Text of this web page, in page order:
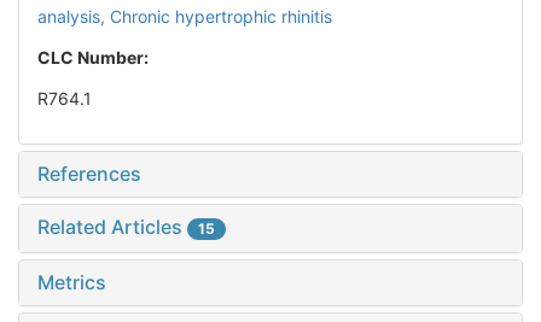
analysis, Chronic hypertrophic rhinitis
CLC Number:
R764.1
References
Related Articles 15
Metrics